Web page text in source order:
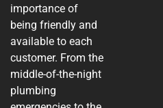
importance of
being friendly and
available to each
customer. From the
middle-of-the-night
plumbing